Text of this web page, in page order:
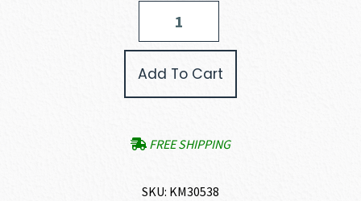
Add To Cart
FREE SHIPPING
SKU: KM30538